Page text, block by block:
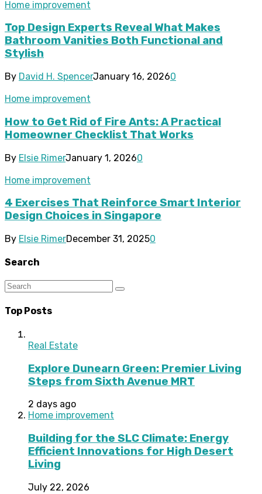
Home improvement
Top Design Experts Reveal What Makes
Bathroom Vanities Both Functional and
Stylish
By David H. SpencerJanuary 16, 20260
Home improvement
How to Get Rid of Fire Ants: A Practical
Homeowner Checklist That Works
By Elsie RimerJanuary 1, 20260
Home improvement
4 Exercises That Reinforce Smart Interior
Design Choices in Singapore
By Elsie RimerDecember 31, 20250
Search
Top Posts
Real Estate
Explore Dunearn Green: Premier Living
Steps from Sixth Avenue MRT
2 days ago
Home improvement
Building for the SLC Climate: Energy
Efficient Innovations for High Desert
Living
July 22, 2026